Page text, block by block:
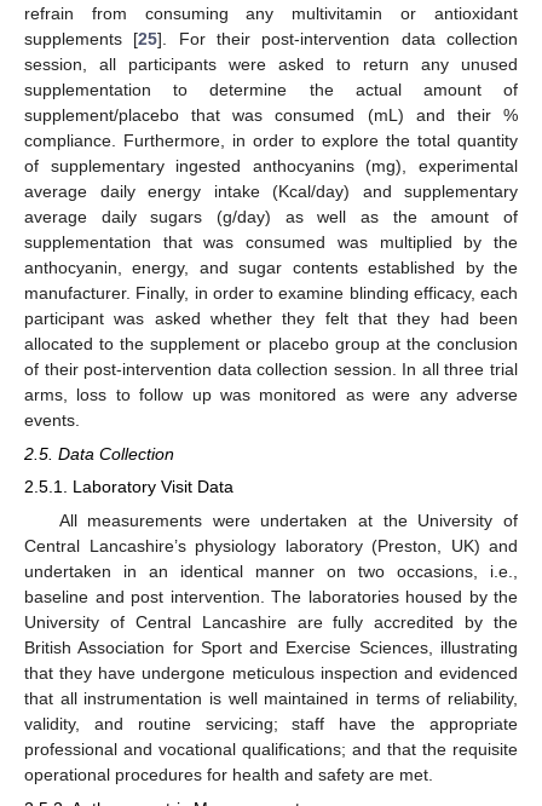
refrain from consuming any multivitamin or antioxidant
supplements [25]. For their post-intervention data collection
session, all participants were asked to return any unused
supplementation to determine the actual amount of
supplement/placebo that was consumed (mL) and their %
compliance. Furthermore, in order to explore the total quantity
of supplementary ingested anthocyanins (mg), experimental
average daily energy intake (Kcal/day) and supplementary
average daily sugars (g/day) as well as the amount of
supplementation that was consumed was multiplied by the
anthocyanin, energy, and sugar contents established by the
manufacturer. Finally, in order to examine blinding efficacy, each
participant was asked whether they felt that they had been
allocated to the supplement or placebo group at the conclusion
of their post-intervention data collection session. In all three trial
arms, loss to follow up was monitored as were any adverse
events.
2.5. Data Collection
2.5.1. Laboratory Visit Data
All measurements were undertaken at the University of
Central Lancashire’s physiology laboratory (Preston, UK) and
undertaken in an identical manner on two occasions, i.e.,
baseline and post intervention. The laboratories housed by the
University of Central Lancashire are fully accredited by the
British Association for Sport and Exercise Sciences, illustrating
that they have undergone meticulous inspection and evidenced
that all instrumentation is well maintained in terms of reliability,
validity, and routine servicing; staff have the appropriate
professional and vocational qualifications; and that the requisite
operational procedures for health and safety are met.